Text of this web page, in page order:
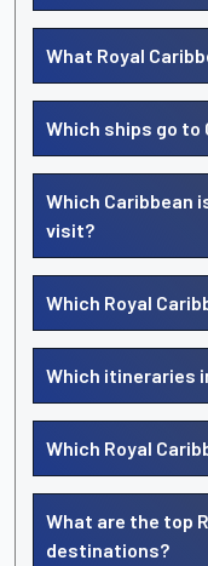
What Royal
Which ships go to
Which Caribbean
visit?
Which Royal
Which itineraries
Which Royal
What are the top
destinations?